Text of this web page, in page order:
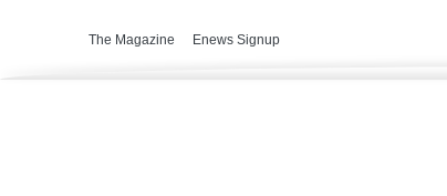
The Magazine Enews Signup